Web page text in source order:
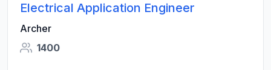
Electrical Application Engineer
Archer
1400